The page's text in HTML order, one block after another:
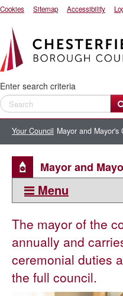
Cookies Sitemap Accessibility
Enter search criteria
Your Council Mayor and Mayor's
Mayor and
Menu
Mayor and Mayor's
Civic regalia
Contact the mayor
The mayor of the
annually and
ceremonial duties
the full council.